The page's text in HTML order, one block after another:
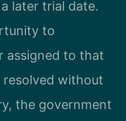
later trial date.
to
assigned to that
resolved without
the government